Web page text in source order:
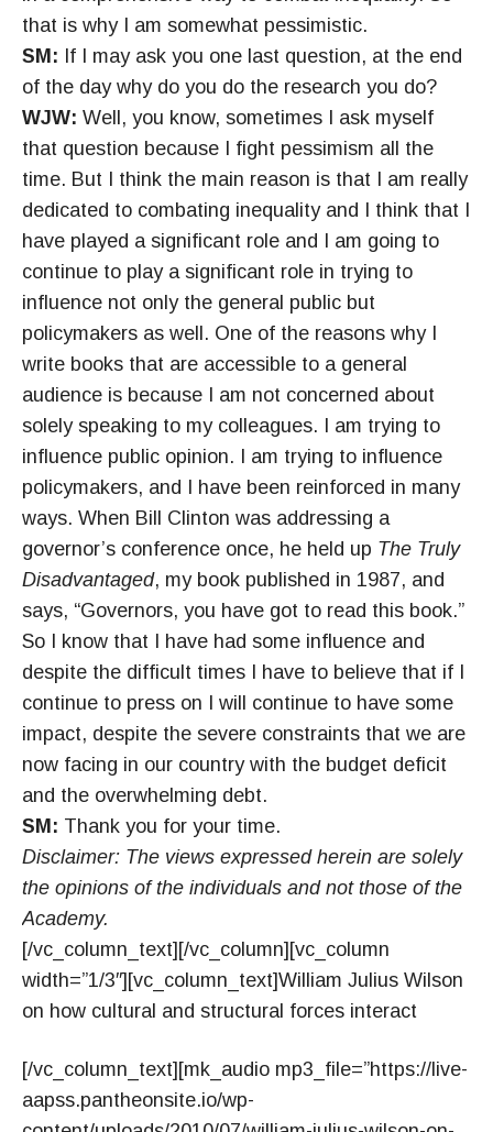
that is why I am somewhat pessimistic.
SM: If I may ask you one last question, at the end
of the day why do you do the research you do?
WJW: Well, you know, sometimes I ask myself
that question because I fight pessimism all the
time. But I think the main reason is that I am really
dedicated to combating inequality and I think that I
have played a significant role and I am going to
continue to play a significant role in trying to
influence not only the general public but
policymakers as well. One of the reasons why I
write books that are accessible to a general
audience is because I am not concerned about
solely speaking to my colleagues. I am trying to
influence public opinion. I am trying to influence
policymakers, and I have been reinforced in many
ways. When Bill Clinton was addressing a
governor’s conference once, he held up The Truly
Disadvantaged, my book published in 1987, and
says, “Governors, you have got to read this book.”
So I know that I have had some influence and
despite the difficult times I have to believe that if I
continue to press on I will continue to have some
impact, despite the severe constraints that we are
now facing in our country with the budget deficit
and the overwhelming debt.
SM: Thank you for your time.
Disclaimer: The views expressed herein are solely
the opinions of the individuals and not those of the
Academy.
[/vc_column_text][/vc_column][vc_column
width=”1/3″][vc_column_text]William Julius Wilson
on how cultural and structural forces interact
[/vc_column_text][mk_audio mp3_file=”https://live-
aapss.pantheonsite.io/wp-